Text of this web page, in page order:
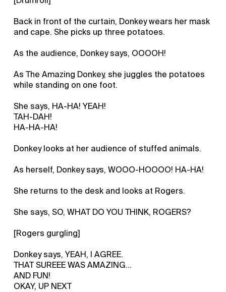
Back in front of the curtain, Donkey wears her mask
and cape. She picks up three potatoes.
As the audience, Donkey says, OOOOH!
As The Amazing Donkey, she juggles the potatoes
while standing on one foot.
She says, HA-HA! YEAH!
TAH-DAH!
HA-HA-HA!
Donkey looks at her audience of stuffed animals.
As herself, Donkey says, WOOO-HOOOO! HA-HA!
She returns to the desk and looks at Rogers.
She says, SO, WHAT DO YOU THINK, ROGERS?
[Rogers gurgling]
Donkey says, YEAH, I AGREE.
THAT SUREEE WAS AMAZING...
AND FUN!
OKAY, UP NEXT